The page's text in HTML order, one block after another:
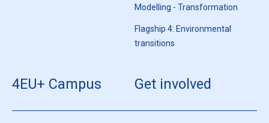
Modelling - Transformation
Flagship 4: Environmental
transitions
4EU+ Campus Get involved